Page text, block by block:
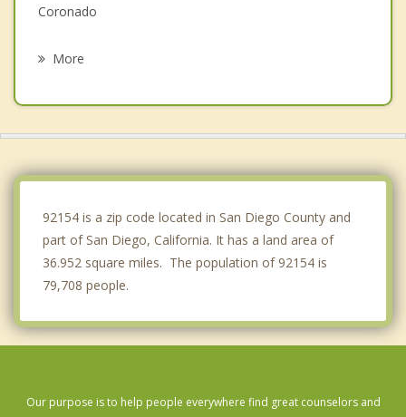
Coronado
More
92154 is a zip code located in San Diego County and
part of San Diego, California. It has a land area of
36.952 square miles. The population of 92154 is
79,708 people.
Our purpose is to help people everywhere find great counselors and